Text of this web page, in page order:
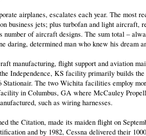
airplanes, escalates each year. The most
business jets; plus turbofan and light aircraft,
number of aircraft designs. The sum total –
daring, determined man who knew his dream
manufacturing, flight support and aviation
Independence, KS facility primarily builds
Stationair. The two Wichita facilities employ
in Columbus, GA where McCauley
such as wiring harnesses.
the Citation, made its maiden flight on
and by 1982, Cessna delivered their